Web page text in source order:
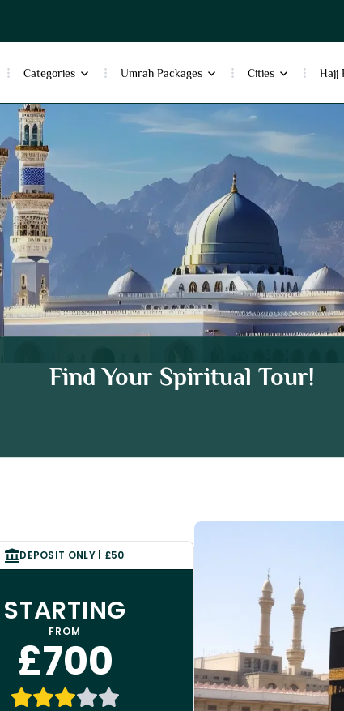
Categories Umrah Packages Cities Hajj
Package
Find Your Spiritual Tour!
DEPOSIT ONLY | £50
STARTING
FROM
£700